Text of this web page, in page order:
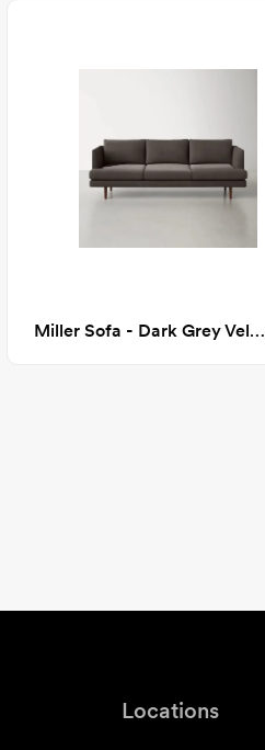
Miller Sofa - Dark Grey Velvet
Locations